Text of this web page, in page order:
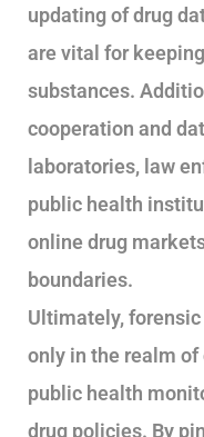
updating of drug
are vital for
substances.
cooperation and
laboratories, law
public health
online drug
boundaries.
Ultimately,
only in the realm
public health
drug policies. By